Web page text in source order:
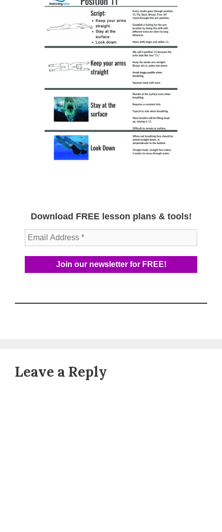
Download FREE lesson plans & tools!
Leave a Reply